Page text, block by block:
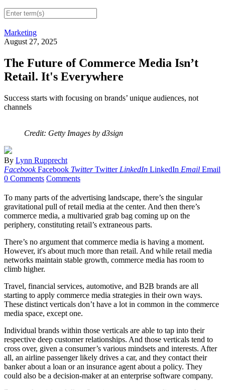
Marketing
August 27, 2025
The Future of Commerce Media Isn’t
Retail. It's Everywhere
Success starts with focusing on brands’ unique audiences, not
channels
Credit: Getty Images by d3sign
By Lynn Rupprecht
Facebook Facebook Twitter Twitter LinkedIn LinkedIn Email Email
0 Comments Comments
To many parts of the advertising landscape, there’s the singular
gravitational pull of retail media at the center. And then there’s
commerce media, a multivaried grab bag coming up on the
periphery, constituting retail’s extraneous parts.
There’s no argument that commerce media is having a moment.
However, it's about much more than retail. And while retail media
networks maintain stable growth, commerce media has room to
climb higher.
Travel, financial services, automotive, and B2B brands are all
starting to apply commerce media strategies in their own ways.
These distinct verticals don’t have a lot in common in the commerce
media space, except one.
Individual brands within those verticals are able to tap into their
respective deep customer relationships. And those verticals tend to
cross over, given a consumer’s various mindsets and interests. After
all, an airline passenger likely drives a car, and they contact their
banker about a loan or an insurance agent about a policy. They
could also be a decision-maker at an enterprise software company.